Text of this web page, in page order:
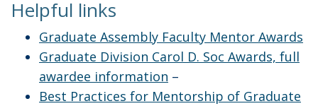
Helpful links
Graduate Assembly Faculty Mentor Awards
Graduate Division Carol D. Soc Awards, full
awardee information –
Best Practices for Mentorship of Graduate